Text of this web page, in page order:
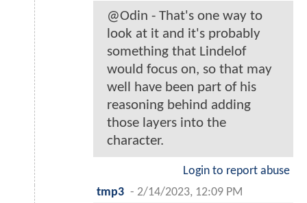
@Odin - That's one way to
look at it and it's probably
something that Lindelof
would focus on, so that may
well have been part of his
reasoning behind adding
those layers into the
character.
Login to report abuse
tmp3 - 2/14/2023, 12:09 PM